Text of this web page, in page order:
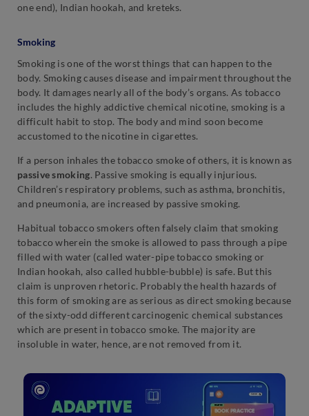
one end), Indian hookah, and kreteks.
Smoking
Smoking is one of the worst things that can happen to the
body. Smoking causes disease and impairment throughout the
body. It damages nearly all of the body’s organs. As tobacco
includes the highly addictive chemical nicotine, smoking is a
difficult habit to stop. The body and mind soon become
accustomed to the nicotine in cigarettes.
If a person inhales the tobacco smoke of others, it is known as
passive smoking. Passive smoking is equally injurious.
Children’s respiratory problems, such as asthma, bronchitis,
and pneumonia, are increased by passive smoking.
Habitual tobacco smokers often falsely claim that smoking
tobacco wherein the smoke is allowed to pass through a pipe
filled with water (called water-pipe tobacco smoking or
Indian hookah, also called hubble-bubble) is safe. But this
claim is unproven rhetoric. Probably the health hazards of
this form of smoking are as serious as direct smoking because
of the sixty-odd different carcinogenic chemical substances
which are present in tobacco smoke. The majority are
insoluble in water, hence, are not removed from it.